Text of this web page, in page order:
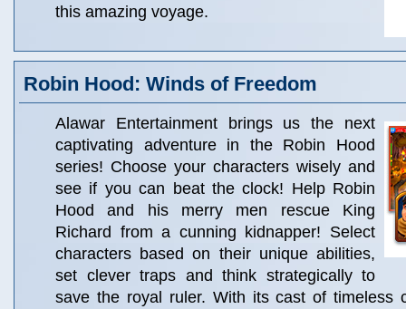
this amazing voyage.
Robin Hood: Winds of Freedom
Alawar Entertainment brings us the next
captivating adventure in the Robin Hood
series! Choose your characters wisely and
see if you can beat the clock! Help Robin
Hood and his merry men rescue King
Richard from a cunning kidnapper! Select
characters based on their unique abilities,
set clever traps and think strategically to
save the royal ruler. With its cast of timeless